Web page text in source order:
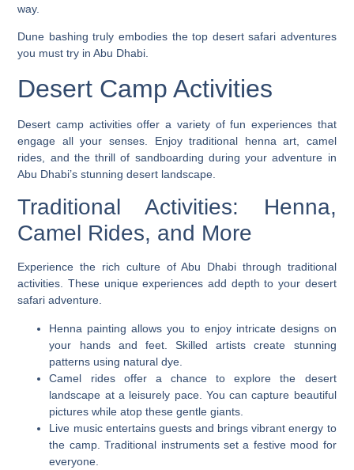
way.
Dune bashing truly embodies the top desert safari adventures
you must try in Abu Dhabi.
Desert Camp Activities
Desert camp activities offer a variety of fun experiences that
engage all your senses. Enjoy traditional henna art, camel
rides, and the thrill of sandboarding during your adventure in
Abu Dhabi’s stunning desert landscape.
Traditional Activities: Henna,
Camel Rides, and More
Experience the rich culture of Abu Dhabi through traditional
activities. These unique experiences add depth to your desert
safari adventure.
Henna painting allows you to enjoy intricate designs on
your hands and feet. Skilled artists create stunning
patterns using natural dye.
Camel rides offer a chance to explore the desert
landscape at a leisurely pace. You can capture beautiful
pictures while atop these gentle giants.
Live music entertains guests and brings vibrant energy to
the camp. Traditional instruments set a festive mood for
everyone.